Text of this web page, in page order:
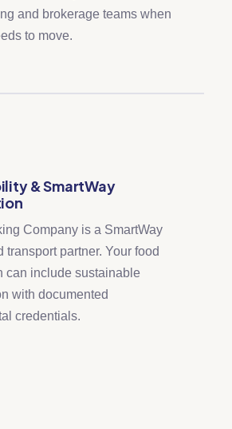
and brokerage teams when
to move.
& SmartWay
Company is a SmartWay
transport partner. Your food
can include sustainable
with documented
credentials.